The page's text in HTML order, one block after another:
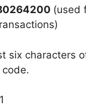
(used
six characters
code.